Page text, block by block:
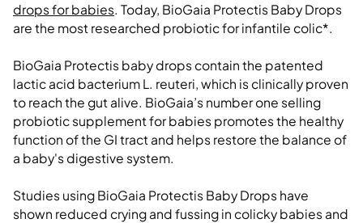
drops for babies. Today, BioGaia Protectis Baby Drops
are the most researched probiotic for infantile colic*.
BioGaia Protectis baby drops contain the patented
lactic acid bacterium L. reuteri, which is clinically proven
to reach the gut alive. BioGaia’s number one selling
probiotic supplement for babies promotes the healthy
function of the GI tract and helps restore the balance of
a baby's digestive system.
Studies using BioGaia Protectis Baby Drops have
shown reduced crying and fussing in colicky babies and